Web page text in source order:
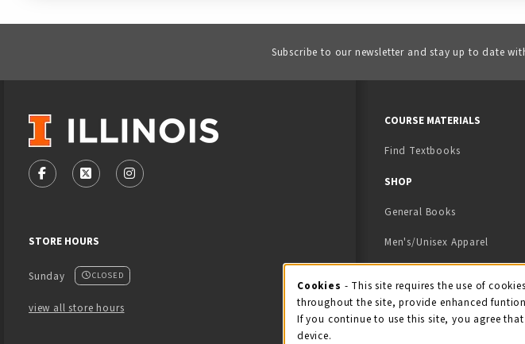
Subscribe to our newsletter and stay up to date
VISIT US ON SOCIAL MEDIA
FOLLOW US ON FACEBOOK (OPENS IN A NEW TAB)
FOLLOW US ON X - FORMERLY TWITTER (OPENS IN A NEW TAB)
FOLLOW US ON INSTAGRAM (OPENS IN A NEW TAB)
STORE HOURS
Sunday CLOSED
view all store hours
COURSE MATERIALS
Find Textbooks
SHOP
General Books
Men's/Unisex Apparel
Kids' Apparel
Cookie
Cookies - This site requires the use of
throughout the site, provide enhanced
If you continue to use this site, you agree
device.